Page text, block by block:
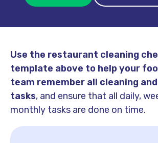
Use the restaurant cleaning
template above to help your
team remember all cleaning
tasks, and ensure that all daily,
monthly tasks are done on time.